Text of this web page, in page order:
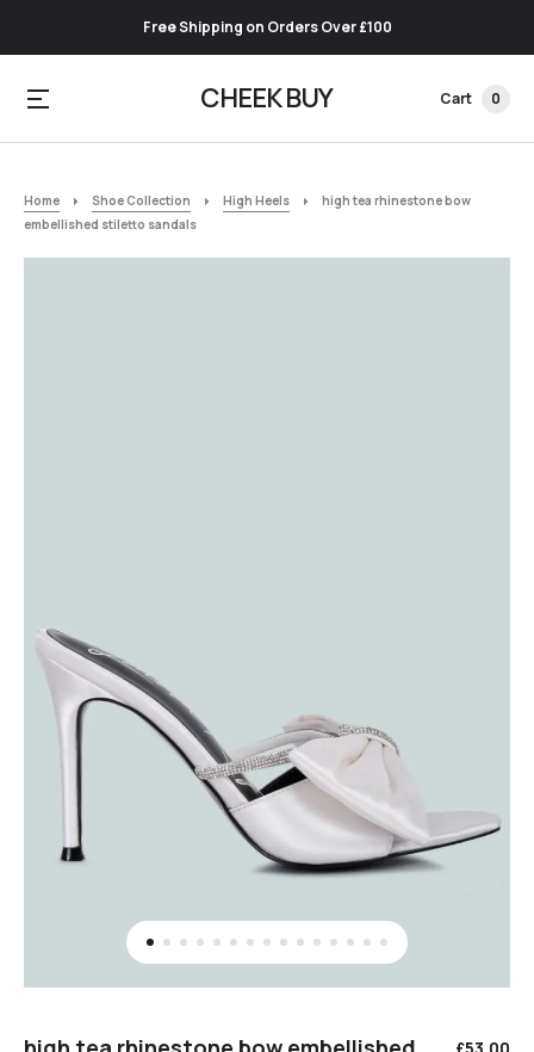
Free Shipping on Orders Over £100
CHEEK BUY Cart 0
Home Shoe Collection High Heels
high tea rhinestone bow
embellished stiletto sandals